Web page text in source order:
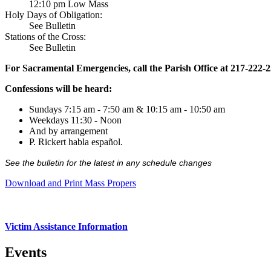
12:10 pm Low Mass
Holy Days of Obligation:
See Bulletin
Stations of the Cross:
See Bulletin
For Sacramental Emergencies, call the Parish Office at 217-222-
Confessions will be heard:
Sundays 7:15 am - 7:50 am & 10:15 am - 10:50 am
Weekdays 11:30 - Noon
And by arrangement
P. Rickert habla español.
See the bulletin for the latest in any schedule changes
Download and Print Mass Propers
Victim Assistance Information
Events